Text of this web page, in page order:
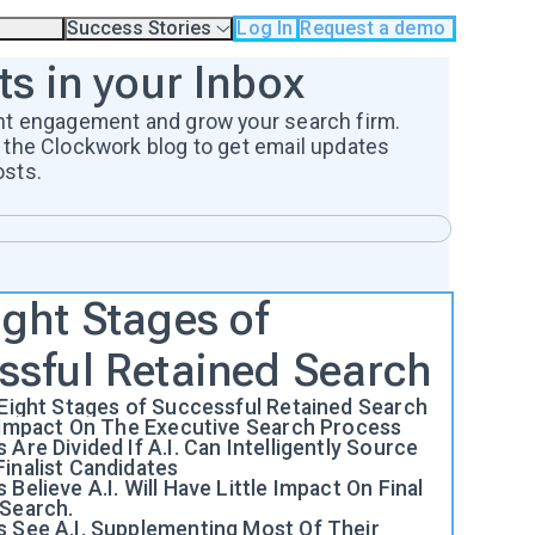
Success Stories
Testimonials
Log In Request a demo
in your Inbox
engagement and grow your search firm.
Clockwork blog to get email updates
Stages of
Retained Search
Stages of Successful Retained Search
On The Executive Search Process
Are Divided If A.I. Can Intelligently Source
Candidates
Believe A.I. Will Have Little Impact On Final
See A.I. Supplementing Most Of Their